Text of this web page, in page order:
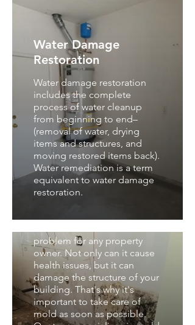
Water Damage
Restoration
Water damage restoration
includes the complete
process of water cleanup
from beginning to end–
(removal of water, drying
items and structures, and
moving restored items back).
Water remediation is a term
equivalent to water damage
restoration.
Mold Removal and
problem for any property
owner. Not only can it cause
health issues, but it can
damage the structure of your
building. That's why it's
important to take care of
mold as soon as possible.
Mold Remediation &